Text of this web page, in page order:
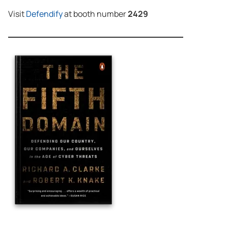
VisitDefendifyat booth number2429